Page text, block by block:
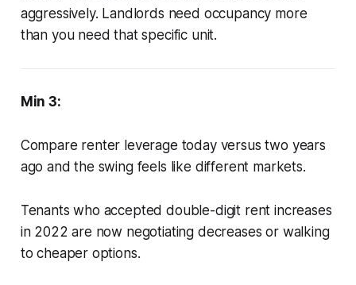
aggressively. Landlords need occupancy more
than you need that specific unit.
Min 3:
Compare renter leverage today versus two years
ago and the swing feels like different markets.
Tenants who accepted double-digit rent increases
in 2022 are now negotiating decreases or walking
to cheaper options.